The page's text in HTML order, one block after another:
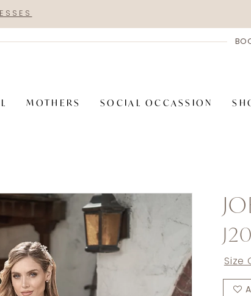
MOTHERS SOCIAL OCCASSION
Size